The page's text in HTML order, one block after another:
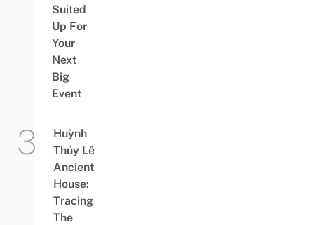
Suited
Up For
Your
Next
Big
Event
Huỳnh
Thủy Lê
Ancient
House:
Tracing
The